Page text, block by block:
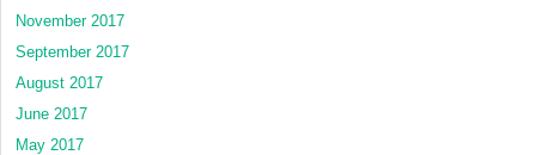
November 2017
September 2017
August 2017
June 2017
May 2017